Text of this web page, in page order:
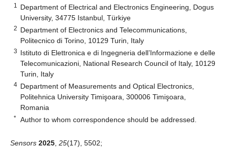
1
Department of Electrical and Electronics Engineering, Dogus
University, 34775 Istanbul, Türkiye
2 Department of Electronics and Telecommunications,
Politecnico di Torino, 10129 Turin, Italy
3 Istituto di Elettronica e di Ingegneria dell’Informazione e delle
Telecomunicazioni, National Research Council of Italy, 10129
Turin, Italy
4 Department of Measurements and Optical Electronics,
Politehnica University Timişoara, 300006 Timişoara,
Romania
* Author to whom correspondence should be addressed.
Sensors 2025 25(17), 5502;